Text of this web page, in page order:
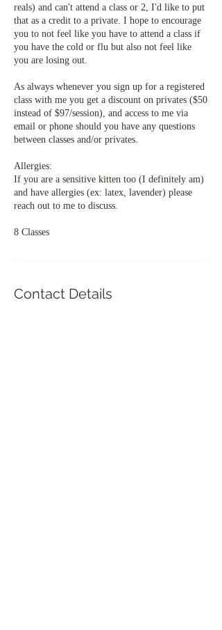
reals) and can't attend a class or 2, I'd like to put
that as a credit to a private. I hope to encourage
you to not feel like you have to attend a class if
you have the cold or flu but also not feel like
you are losing out.
As always whenever you sign up for a registered
class with me you get a discount on privates ($50
instead of $97/session), and access to me via
email or phone should you have any questions
between classes and/or privates.
Allergies:
If you are a sensitive kitten too (I definitely am)
and have allergies (ex: latex, lavender) please
reach out to me to discuss.
Contact Details